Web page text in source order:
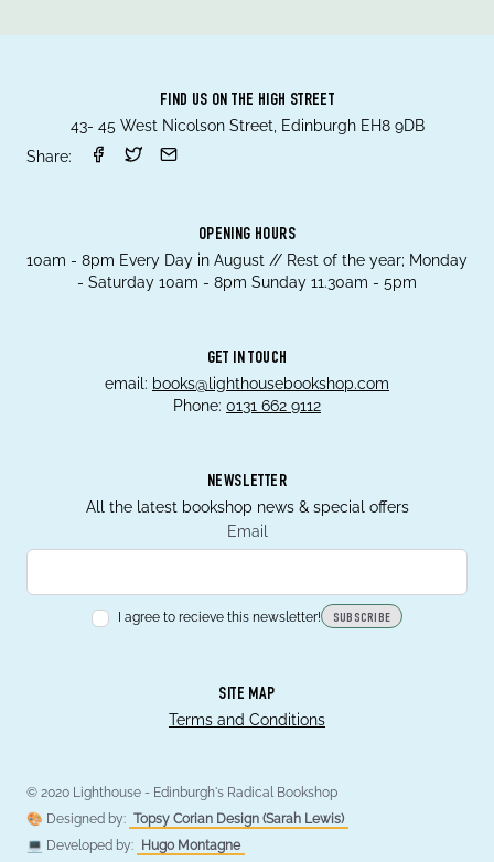
FIND US ON THE HIGH STREET
43- 45 West Nicolson Street, Edinburgh EH8 9DB
Share:
OPENING HOURS
10am - 8pm Every Day in August // Rest of the year; Monday
- Saturday 10am - 8pm Sunday 11.30am - 5pm
GET IN TOUCH
email: books@lighthousebookshop.com
Phone: 0131 662 9112
NEWSLETTER
All the latest bookshop news & special offers
Email
I agree to recieve this newsletter! SUBSCRIBE
SITE MAP
Terms and Conditions
© 2020 Lighthouse - Edinburgh's Radical Bookshop
🎨 Designed by: Topsy Corian Design (Sarah Lewis)
💻 Developed by:
Hugo Montagne